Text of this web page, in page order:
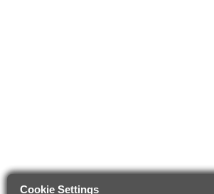
Cookie Settings